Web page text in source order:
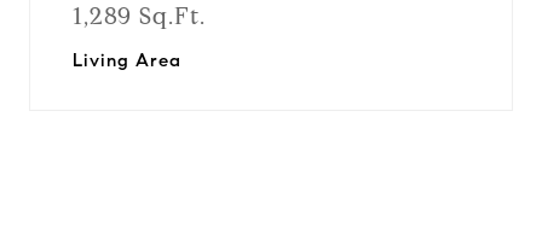
1,289 Sq.Ft.
Living Area